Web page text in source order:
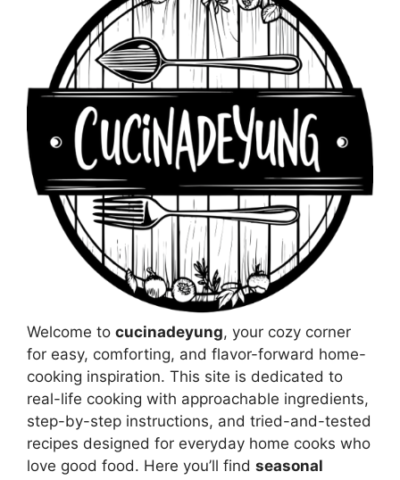
Welcome to cucinadeyung, your cozy corner
for easy, comforting, and flavor-forward home-
cooking inspiration. This site is dedicated to
real-life cooking with approachable ingredients,
step-by-step instructions, and tried-and-tested
recipes designed for everyday home cooks who
love good food. Here you’ll find seasonal